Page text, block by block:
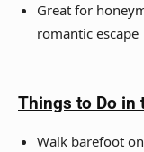
Great for
romantic escape
Things to Do in
Walk barefoot